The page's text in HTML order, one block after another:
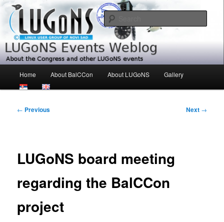
Skip
primary
contentLUGoNS Events Weblog
About the Congress and other LUGoNS events
Home About BalCCon About LUGoNS Gallery
Post
← Previous Next →
LUGoNS board meeting
regarding the BalCCon
project